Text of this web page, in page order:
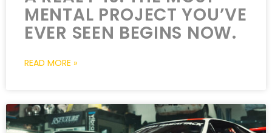
MENTAL PROJECT YOU’VE
EVER SEEN BEGINS NOW.
READ MORE »